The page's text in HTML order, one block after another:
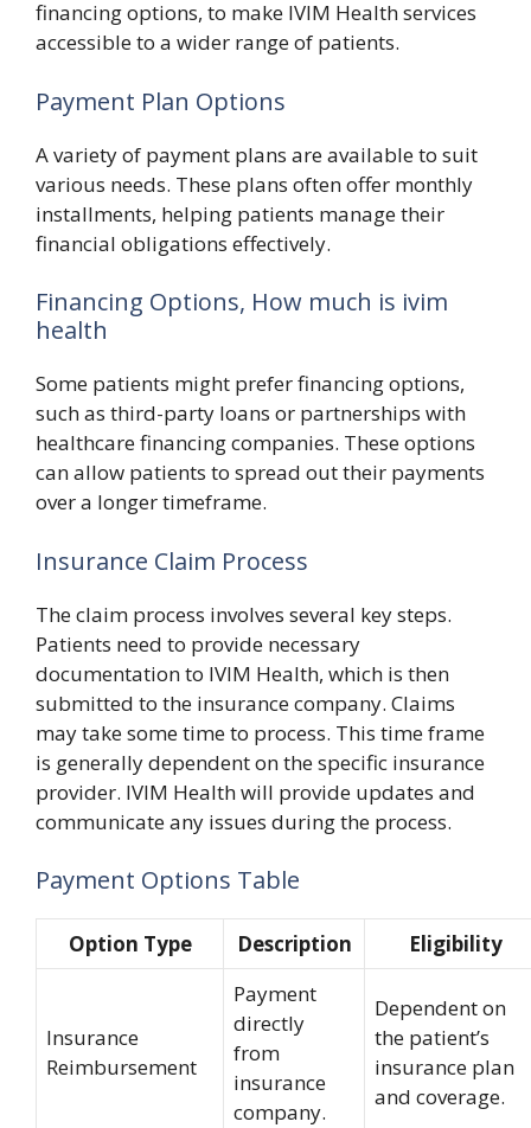
financing options, to make IVIM Health services
accessible to a wider range of patients.
Payment Plan Options
A variety of payment plans are available to suit
various needs. These plans often offer monthly
installments, helping patients manage their
financial obligations effectively.
Financing Options, How much is ivim
health
Some patients might prefer financing options,
such as third-party loans or partnerships with
healthcare financing companies. These options
can allow patients to spread out their payments
over a longer timeframe.
Insurance Claim Process
The claim process involves several key steps.
Patients need to provide necessary
documentation to IVIM Health, which is then
submitted to the insurance company. Claims
may take some time to process. This time frame
is generally dependent on the specific insurance
provider. IVIM Health will provide updates and
communicate any issues during the process.
Payment Options Table
Option Type Description Eligibility
Insurance
Reimbursement
Payment
directly
from
insurance
company.
Dependent on
the patient’s
insurance plan
and coverage.